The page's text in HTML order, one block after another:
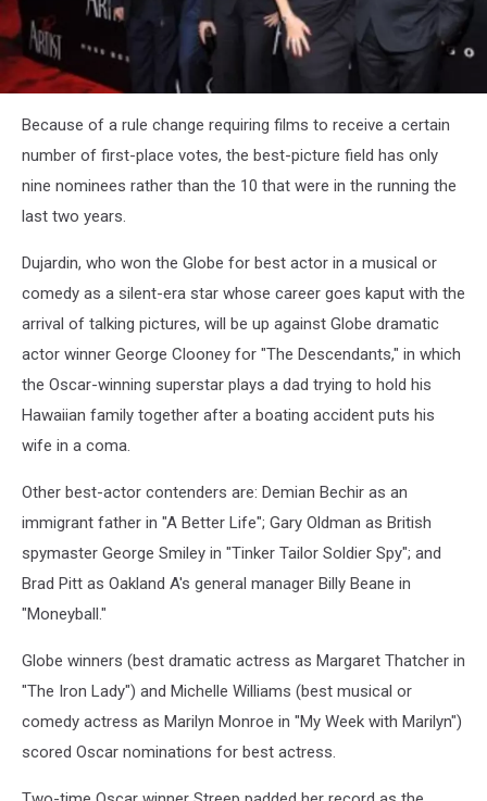
Artist"
Because of a rule change requiring films to receive a certain
number of first-place votes, the best-picture field has only
nine nominees rather than the 10 that were in the running the
last two years.
Dujardin, who won the Globe for best actor in a musical or
comedy as a silent-era star whose career goes kaput with the
arrival of talking pictures, will be up against Globe dramatic
actor winner George Clooney for "The Descendants," in which
the Oscar-winning superstar plays a dad trying to hold his
Hawaiian family together after a boating accident puts his
wife in a coma.
Other best-actor contenders are: Demian Bechir as an
immigrant father in "A Better Life"; Gary Oldman as British
spymaster George Smiley in "Tinker Tailor Soldier Spy"; and
Brad Pitt as Oakland A's general manager Billy Beane in
"Moneyball."
Globe winners (best dramatic actress as Margaret Thatcher in
"The Iron Lady") and Michelle Williams (best musical or
comedy actress as Marilyn Monroe in "My Week with Marilyn")
scored Oscar nominations for best actress.